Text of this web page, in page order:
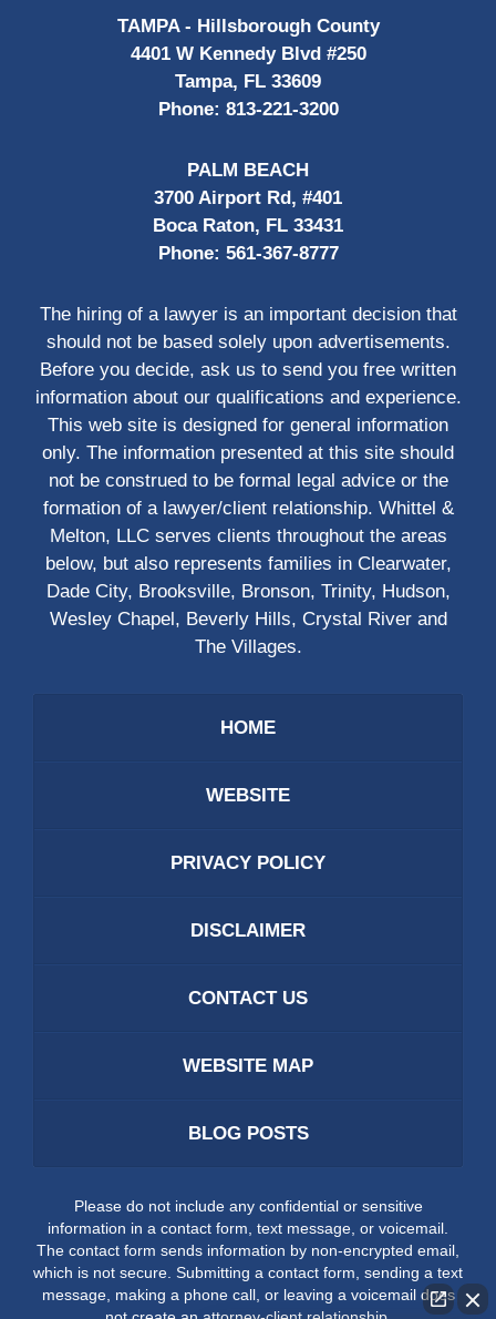
TAMPA - Hillsborough County
4401 W Kennedy Blvd #250
Tampa, FL 33609
Phone: 813-221-3200
PALM BEACH
3700 Airport Rd, #401
Boca Raton, FL 33431
Phone: 561-367-8777
The hiring of a lawyer is an important decision that
should not be based solely upon advertisements.
Before you decide, ask us to send you free written
information about our qualifications and experience.
This web site is designed for general information
only. The information presented at this site should
not be construed to be formal legal advice or the
formation of a lawyer/client relationship. Whittel &
Melton, LLC serves clients throughout the areas
below, but also represents families in Clearwater,
Dade City, Brooksville, Bronson, Trinity, Hudson,
Wesley Chapel, Beverly Hills, Crystal River and
The Villages.
HOME
WEBSITE
PRIVACY POLICY
DISCLAIMER
CONTACT US
WEBSITE MAP
BLOG POSTS
Please do not include any confidential or sensitive
information in a contact form, text message, or voicemail.
The contact form sends information by non-encrypted email,
which is not secure. Submitting a contact form, sending a text
message, making a phone call, or leaving a voicemail does